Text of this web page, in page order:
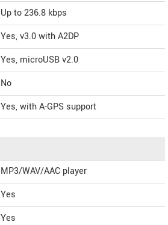
Up to 236.8 kbps
Yes, v3.0 with A2DP
Yes, microUSB v2.0
No
Yes, with A-GPS support
MP3/WAV/AAC player
Yes
Yes